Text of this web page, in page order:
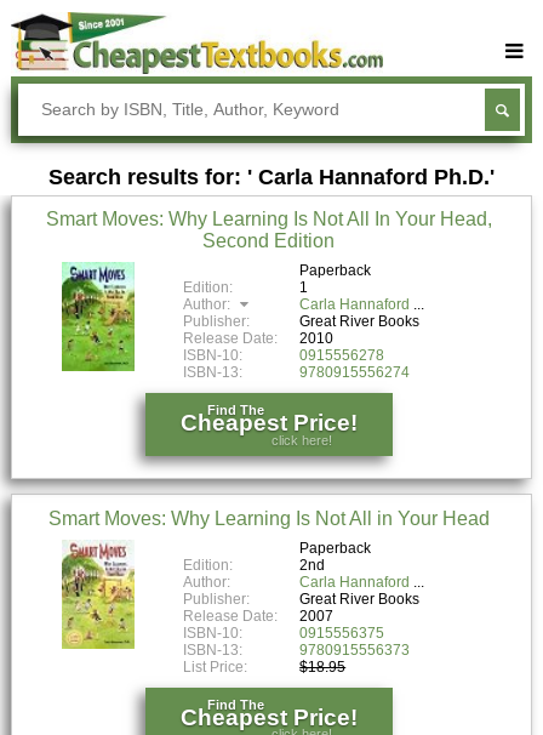
Buy Textbooks
Rent Textbooks
Sell Textbooks
Textbook Subjects
FAQs
Blog
Search results for: ' Carla Hannaford Ph.D.'
Smart Moves: Why Learning Is Not All In Your Head,
Second Edition
Paperback
Edition:
1
Author:
Carla Hannaford
Publisher:
Great River Books
Release Date:
2010
ISBN-10:
0915556278
ISBN-13:
9780915556274
Find The
Cheapest Price!
click here!
Smart Moves: Why Learning Is Not All in Your Head
Paperback
Edition:
2nd
Author:
Carla Hannaford
Publisher:
Great River Books
Release Date:
2007
ISBN-10:
0915556375
ISBN-13:
9780915556373
List Price:
$18.95
Find The
Cheapest Price!